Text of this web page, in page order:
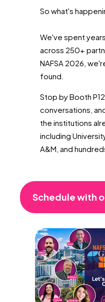
So what's
We've spent
across 250+
NAFSA 2026,
found.
Stop by Booth
conversations,
the institutions
including
A&M, and
Schedule with